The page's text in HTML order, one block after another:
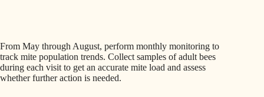
From May through August, perform monthly monitoring to
track mite population trends. Collect samples of adult bees
during each visit to get an accurate mite load and assess
whether further action is needed.